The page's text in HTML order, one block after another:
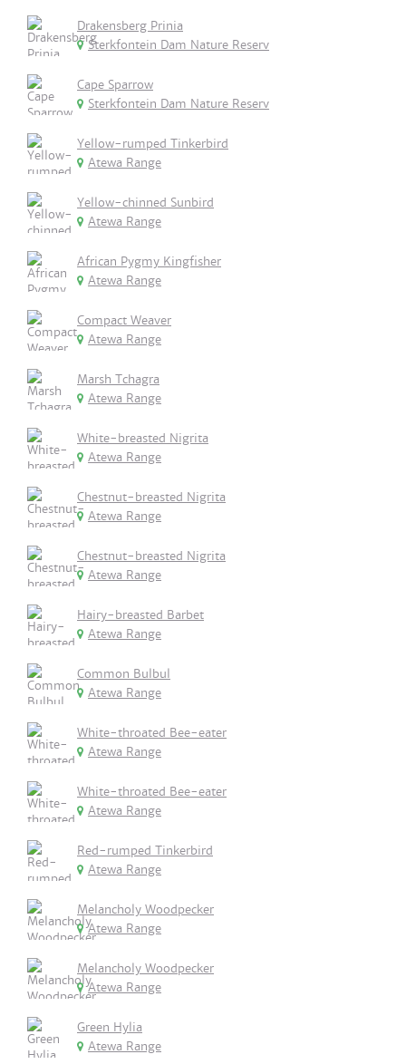
Drakensberg Prinia
Sterkfontein Dam Nature Reserv
Cape Sparrow
Sterkfontein Dam Nature Reserv
Yellow-rumped Tinkerbird
Atewa Range
Yellow-chinned Sunbird
Atewa Range
African Pygmy Kingfisher
Atewa Range
Compact Weaver
Atewa Range
Marsh Tchagra
Atewa Range
White-breasted Nigrita
Atewa Range
Chestnut-breasted Nigrita
Atewa Range
Chestnut-breasted Nigrita
Atewa Range
Hairy-breasted Barbet
Atewa Range
Common Bulbul
Atewa Range
White-throated Bee-eater
Atewa Range
White-throated Bee-eater
Atewa Range
Red-rumped Tinkerbird
Atewa Range
Melancholy Woodpecker
Atewa Range
Melancholy Woodpecker
Atewa Range
Green Hylia
Atewa Range